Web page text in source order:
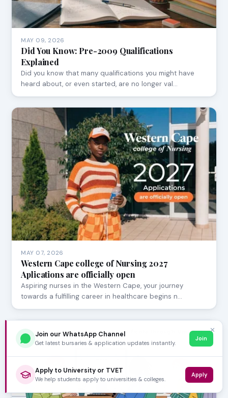
MAY 09, 2026
Did You Know: Pre-2009 Qualifications
Explained
Did you know that many qualifications you might have
heard about, or even started, are no longer val…
MAY 07, 2026
Western Cape college of Nursing 2027
Aplications are officially open
Aspiring nurses in the Western Cape, your journey
towards a fulfilling career in healthcare begins n…
✕
Join our WhatsApp Channel
Get latest bursaries & application updates instantly.
Join
Apply to University or TVET
We help students apply to universities & colleges.
Apply